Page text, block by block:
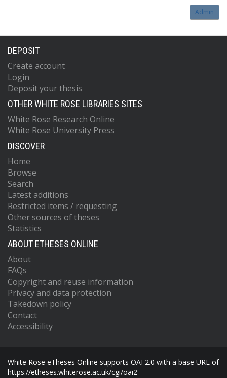
Admin
DEPOSIT
Create account
Login
Deposit your thesis
OTHER WHITE ROSE LIBRARIES SITES
White Rose Research Online
White Rose University Press
DISCOVER
Home
Browse
Search
Latest additions
Restricted items / requesting
Other sources of theses
Statistics
ABOUT ETHESES ONLINE
About
FAQs
Copyright and reuse information
Privacy and data protection
Takedown policy
Contact
Accessibility
White Rose eTheses Online supports OAI 2.0 with a base URL of
https://etheses.whiterose.ac.uk/cgi/oai2